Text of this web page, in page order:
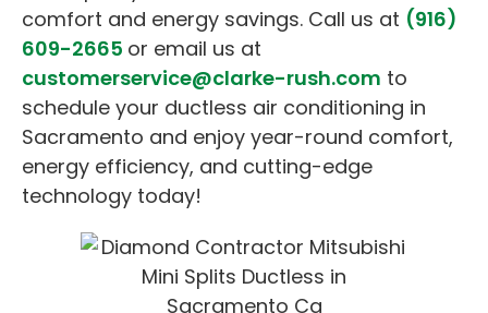
comfort and energy savings. Call us at (916)
609-2665 or email us at
customerservice@clarke-rush.com to
schedule your ductless air conditioning in
Sacramento and enjoy year-round comfort,
energy efficiency, and cutting-edge
technology today!